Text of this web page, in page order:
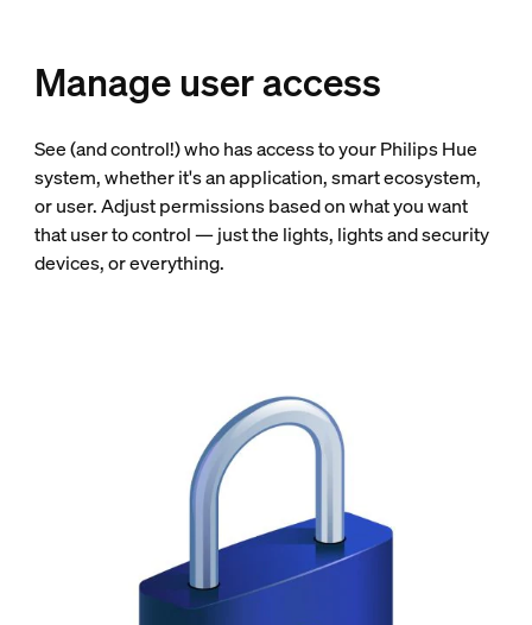
Manage user access
See (and control!) who has access to your Philips Hue
system, whether it's an application, smart ecosystem,
or user. Adjust permissions based on what you want
that user to control — just the lights, lights and security
devices, or everything.